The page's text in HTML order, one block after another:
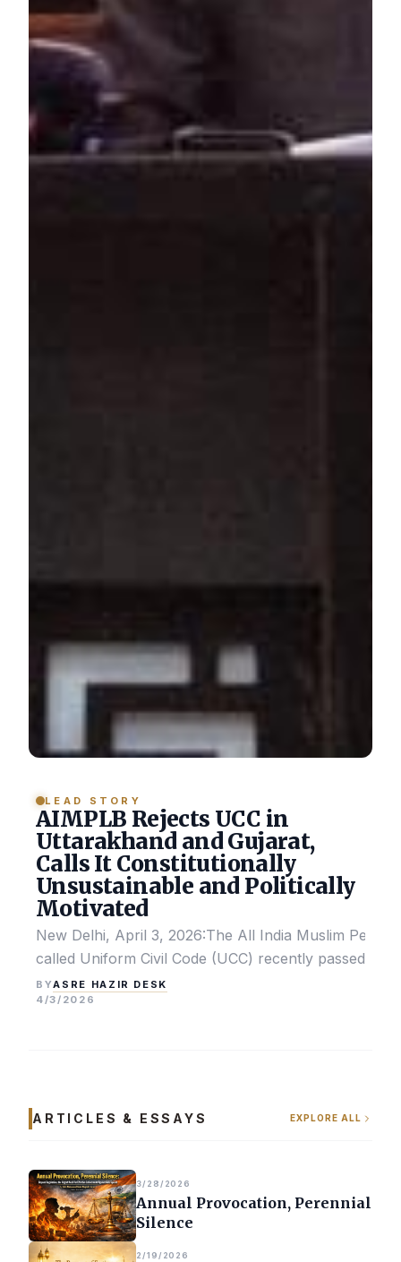
LEAD STORY
AIMPLB Rejects UCC in
Uttarakhand and Gujarat,
Calls It Constitutionally
Unsustainable and Politically
Motivated
New Delhi, April 3, 2026:The All India Muslim
called Uniform Civil Code (UCC) recently passed by
BYASRE HAZIR DESK
4/3/2026
ARTICLES & ESSAYS EXPLORE ALL
3/28/2026
Annual Provocation, Perennial
Silence
2/19/2026